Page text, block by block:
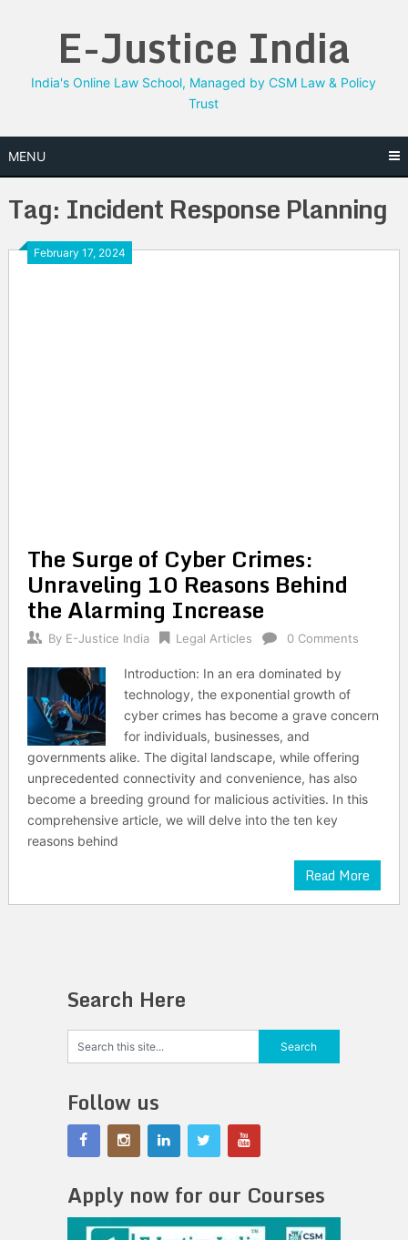
E-Justice India
India's Online Law School, Managed by CSM Law & Policy
Trust
MENU
Tag: Incident Response Planning
February 17, 2024
The Surge of Cyber Crimes:
Unraveling 10 Reasons Behind
the Alarming Increase
By E-Justice India Legal Articles 0 Comments
Introduction: In an era dominated by
technology, the exponential growth of
cyber crimes has become a grave concern
for individuals, businesses, and
governments alike. The digital landscape, while offering
unprecedented connectivity and convenience, has also
become a breeding ground for malicious activities. In this
comprehensive article, we will delve into the ten key
reasons behind
Read More
Search Here
Follow us
Apply now for our Courses